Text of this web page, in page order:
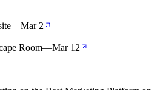
—Mar 2
Room—Mar 12